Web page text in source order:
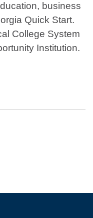
business
Quick Start.
College System
Institution.